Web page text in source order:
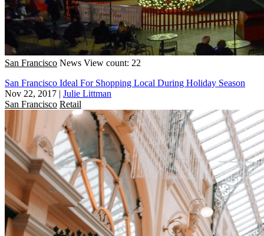
San Francisco News View count: 22
San Francisco Ideal For Shopping Local During Holiday Season
Nov 22, 2017 | Julie Littman
San Francisco Retail